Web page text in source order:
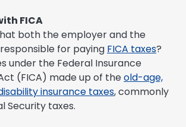
FICA
both the employer and the
for paying FICA taxes?
under the Federal Insurance
(FICA) made up of theold-age,
insurance taxes, commonly
Security taxes.